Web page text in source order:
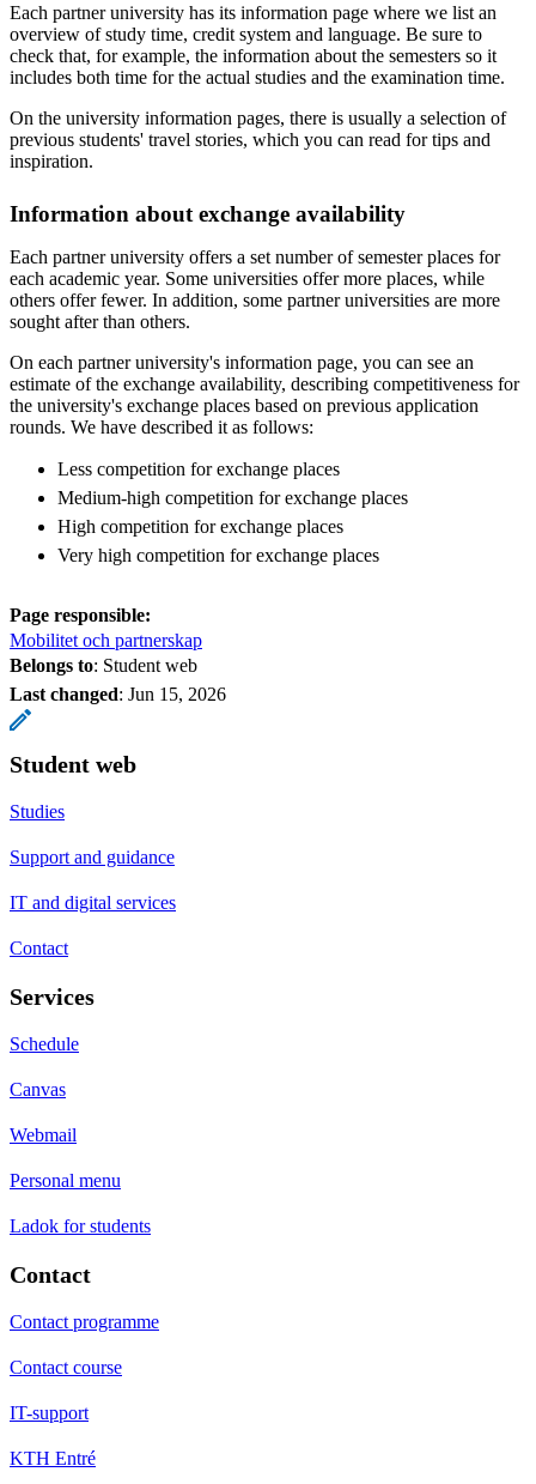
Each partner university has its information page where we list an
overview of study time, credit system and language. Be sure to
check that, for example, the information about the semesters so it
includes both time for the actual studies and the examination time.
On the university information pages, there is usually a selection of
previous students' travel stories, which you can read for tips and
inspiration.
Information about exchange availability
Each partner university offers a set number of semester places for
each academic year. Some universities offer more places, while
others offer fewer. In addition, some partner universities are more
sought after than others.
On each partner university's information page, you can see an
estimate of the exchange availability, describing competitiveness for
the university's exchange places based on previous application
rounds. We have described it as follows:
Less competition for exchange places
Medium-high competition for exchange places
High competition for exchange places
Very high competition for exchange places
Page responsible:
Mobilitet och partnerskap
Belongs to: Student web
Last changed: Jun 15, 2026
Student web
Studies
Support and guidance
IT and digital services
Contact
Services
Schedule
Canvas
Webmail
Personal menu
Ladok for students
Contact
Contact programme
Contact course
IT-support
KTH Entré